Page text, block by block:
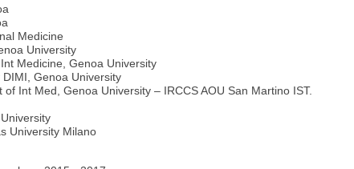
Medicine
University
Medicine, Genoa University
Genoa University
Int Med, Genoa University – IRCCS AOU San Martino IST.
University Milano